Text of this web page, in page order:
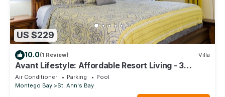
US $229
10.0(1 Review) Villa
Avant Lifestyle: Affordable Resort Living - 3
Bedroom Villa Near Ocho Rios
Air Conditioner Parking
Pool
Montego Bay
St. Ann's Bay